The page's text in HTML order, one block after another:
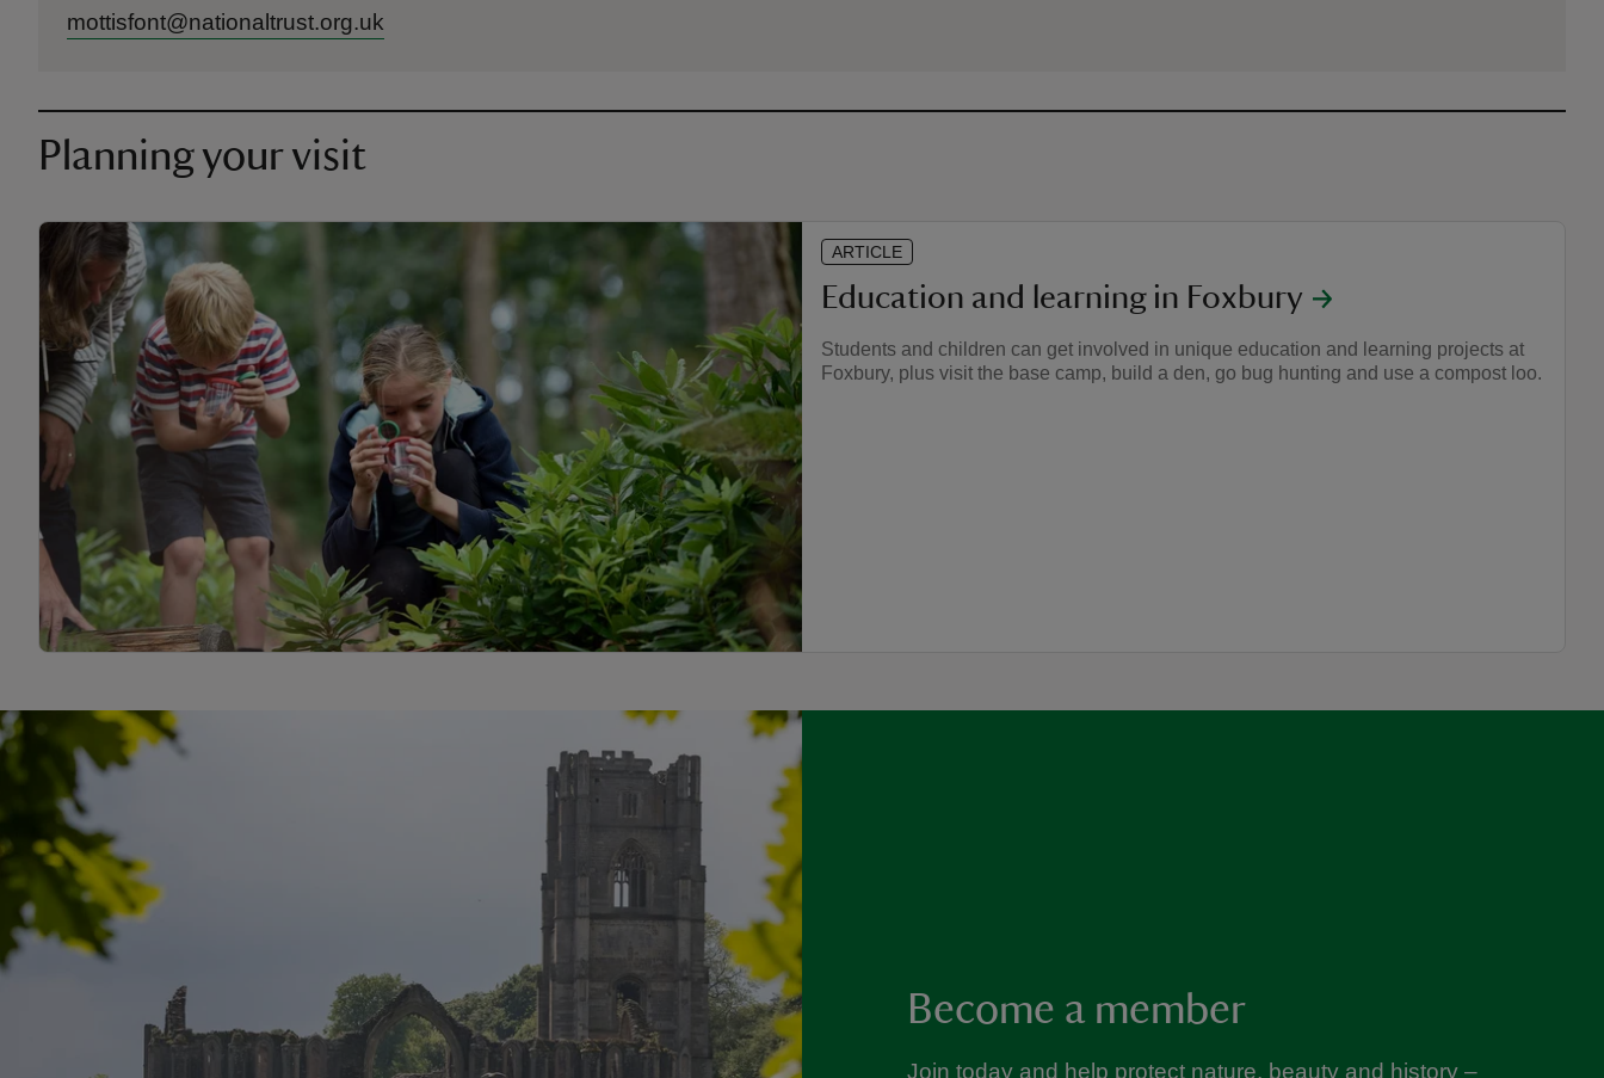
mottisfont@nationaltrust.org.uk
Planning your visit
ARTICLE
Education and learning in Foxbury
Students and children can get involved in unique education and learning projects at
Foxbury, plus visit the base camp, build a den, go bug hunting and use a compost loo.
Become a member
Join today and help protect nature, beauty and history –